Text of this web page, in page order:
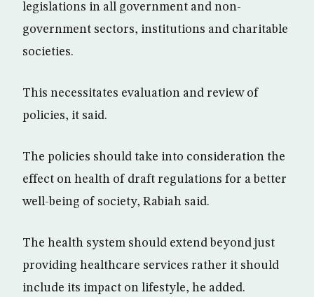
legislations in all government and non-
government sectors, institutions and charitable
societies.
This necessitates evaluation and review of
policies, it said.
The policies should take into consideration the
effect on health of draft regulations for a better
well-being of society, Rabiah said.
The health system should extend beyond just
providing healthcare services rather it should
include its impact on lifestyle, he added.